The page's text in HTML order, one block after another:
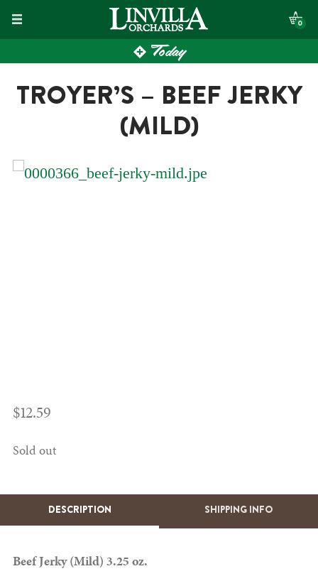
Skip
to
content
0
Today
TROYER’S – BEEF JERKY
(MILD)
$12.59
Sold out
DESCRIPTION SHIPPING INFO
Beef Jerky (Mild) 3.25 oz.